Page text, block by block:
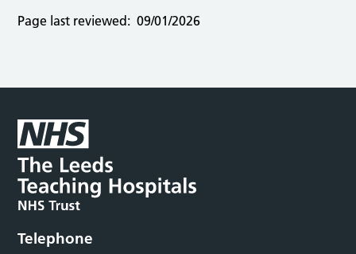
Page last reviewed: 09/01/2026
Telephone